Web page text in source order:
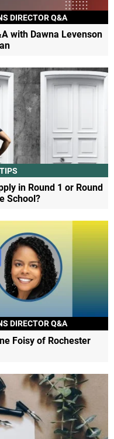
DIRECTOR Q&A
with Dawna Levenson
in Round 1 or Round
School?
DIRECTOR Q&A
Foisy of Rochester